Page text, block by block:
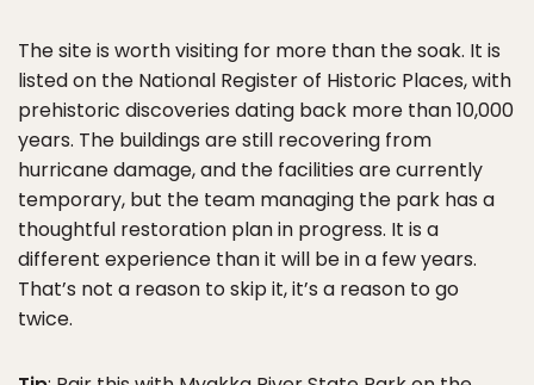
The site is worth visiting for more than the soak. It is
listed on the National Register of Historic Places, with
prehistoric discoveries dating back more than 10,000
years. The buildings are still recovering from
hurricane damage, and the facilities are currently
temporary, but the team managing the park has a
thoughtful restoration plan in progress. It is a
different experience than it will be in a few years.
That’s not a reason to skip it, it’s a reason to go
twice.